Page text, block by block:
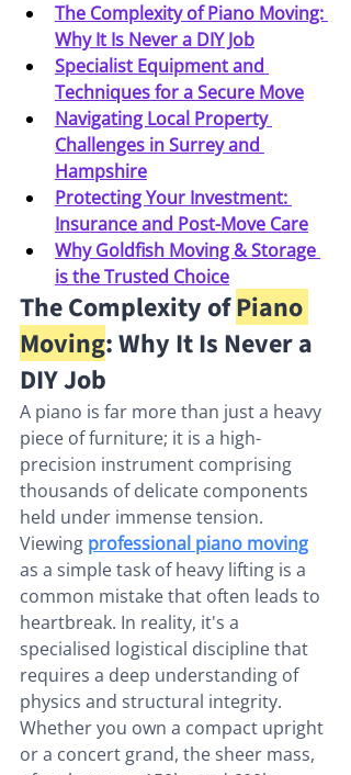
The Complexity of Piano Moving:
Why It Is Never a DIY Job
Specialist Equipment and
Techniques for a Secure Move
Navigating Local Property
Challenges in Surrey and
Hampshire
Protecting Your Investment:
Insurance and Post-Move Care
Why Goldfish Moving & Storage
is the Trusted Choice
The Complexity of Piano
Moving: Why It Is Never a
DIY Job
A piano is far more than just a heavy
piece of furniture; it is a high-
precision instrument comprising
thousands of delicate components
held under immense tension.
Viewing professional piano moving
as a simple task of heavy lifting is a
common mistake that often leads to
heartbreak. In reality, it's a
specialised logistical discipline that
requires a deep understanding of
physics and structural integrity.
Whether you own a compact upright
or a concert grand, the sheer mass,